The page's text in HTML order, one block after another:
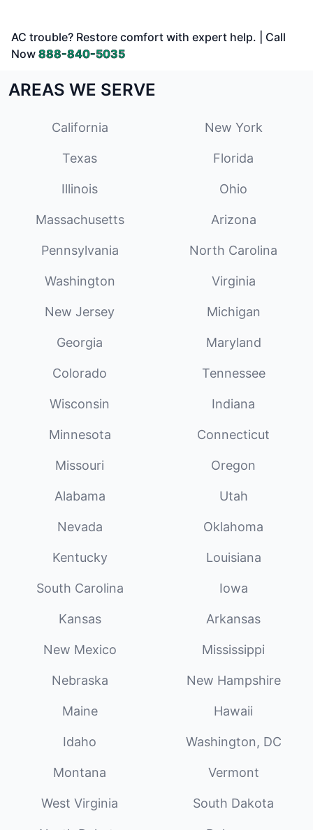
AC trouble? Restore comfort with expert help. | Call
Now 888-840-5035
AREAS WE SERVE
California New York
Texas Florida
Illinois Ohio
Massachusetts Arizona
Pennsylvania North Carolina
Washington Virginia
New Jersey Michigan
Georgia Maryland
Colorado Tennessee
Wisconsin Indiana
Minnesota Connecticut
Missouri Oregon
Alabama Utah
Nevada Oklahoma
Kentucky Louisiana
South Carolina Iowa
Kansas Arkansas
New Mexico Mississippi
Nebraska New Hampshire
Maine Hawaii
Idaho Washington, DC
Montana Vermont
West Virginia South Dakota